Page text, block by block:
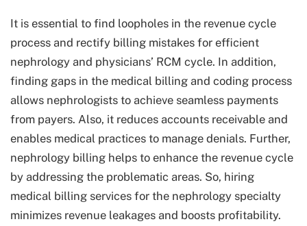
It is essential to find loopholes in the revenue cycle
process and rectify billing mistakes for efficient
nephrology and physicians’ RCM cycle. In addition,
finding gaps in the medical billing and coding process
allows nephrologists to achieve seamless payments
from payers. Also, it reduces accounts receivable and
enables medical practices to manage denials. Further,
nephrology billing helps to enhance the revenue cycle
by addressing the problematic areas. So, hiring
medical billing services for the nephrology specialty
minimizes revenue leakages and boosts profitability.